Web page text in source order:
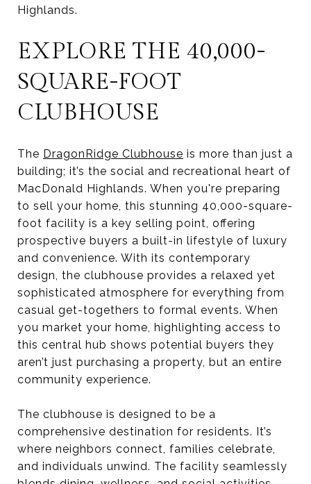
Highlands.
EXPLORE THE 40,000-
SQUARE-FOOT
CLUBHOUSE
The DragonRidge Clubhouse is more than just a
building; it’s the social and recreational heart of
MacDonald Highlands. When you're preparing
to sell your home, this stunning 40,000-square-
foot facility is a key selling point, offering
prospective buyers a built-in lifestyle of luxury
and convenience. With its contemporary
design, the clubhouse provides a relaxed yet
sophisticated atmosphere for everything from
casual get-togethers to formal events. When
you market your home, highlighting access to
this central hub shows potential buyers they
aren’t just purchasing a property, but an entire
community experience.
The clubhouse is designed to be a
comprehensive destination for residents. It’s
where neighbors connect, families celebrate,
and individuals unwind. The facility seamlessly